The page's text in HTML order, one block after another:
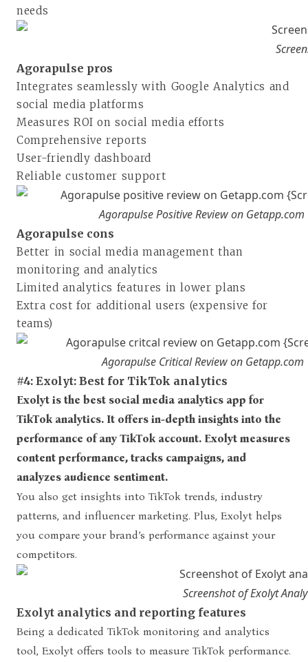
needs
Agorapulse pros
Integrates seamlessly with Google Analytics and
social media platforms
Measures ROI on social media efforts
Comprehensive reports
User-friendly dashboard
Reliable customer support
Agorapulse Positive Review on Getapp.com
Agorapulse cons
Better in social media management than
monitoring and analytics
Limited analytics features in lower plans
Extra cost for additional users (expensive for
teams)
Agorapulse Critical Review on Getapp.com
#4: Exolyt: Best for TikTok analytics
Exolyt is the best social media analytics app for
TikTok analytics. It offers in-depth insights into the
performance of any TikTok account. Exolyt measures
content performance, tracks campaigns, and
analyzes audience sentiment.
You also get insights into TikTok trends, industry
patterns, and influencer marketing. Plus, Exolyt helps
you compare your brand’s performance against your
competitors.
Screenshot of Exolyt
Exolyt analytics and reporting features
Being a dedicated TikTok monitoring and analytics
tool, Exolyt offers tools to measure TikTok performance.